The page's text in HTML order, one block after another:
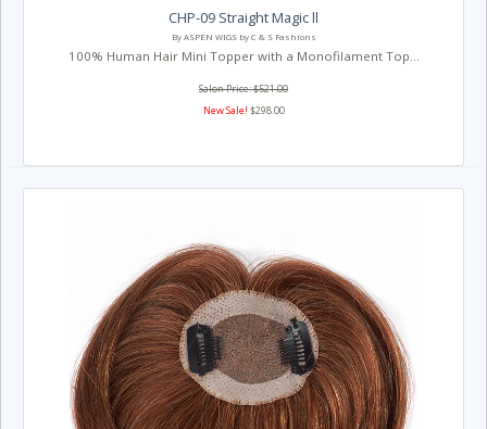
CHP-09 Straight Magic ll
By ASPEN WIGS by C & S Fashions
100% Human Hair Mini Topper with a Monofilament Top...
Salon Price: $521.00
New Sale! $298.00